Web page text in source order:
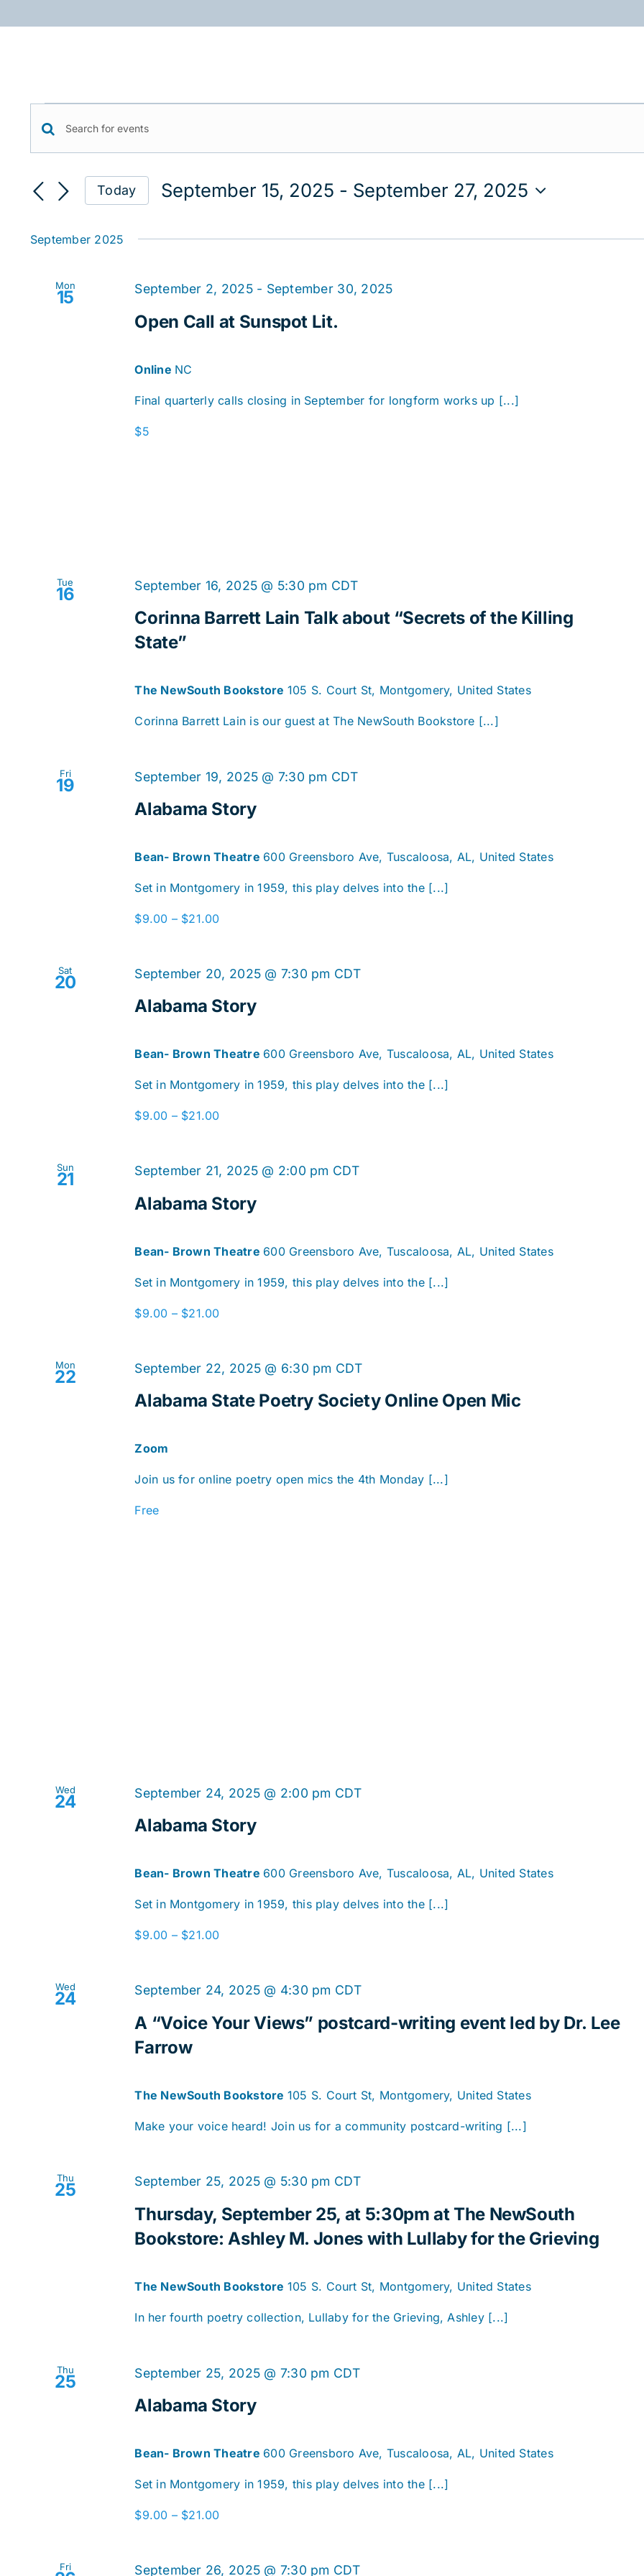
to
Events
Events
Search
and
Views
Enter
Keyword.
for
by
Today September 15, 2025 - September 27, 2025
September 2025
Mon
15
Open Call at Sunspot Lit.
September 2, 2025- September 30, 2025
Online NC
Final quarterly calls closing in September for longform works up [...]
$5
Tue
16
Corinna Barrett Lain Talk about “Secrets of the Killing
State”
September 16, 2025 @ 5:30 pm CDT
The NewSouth Bookstore 105 S. Court St, Montgomery, United States
Corinna Barrett Lain is our guest at The NewSouth Bookstore [...]
Fri
19
Alabama Story
September 19, 2025 @ 7:30 pm CDT
Bean- Brown Theatre 600 Greensboro Ave, Tuscaloosa, AL, United States
Set in Montgomery in 1959, this play delves into the [...]
$9.00 – $21.00
Sat
20
Alabama Story
September 20, 2025 @ 7:30 pm CDT
Bean- Brown Theatre 600 Greensboro Ave, Tuscaloosa, AL, United States
Set in Montgomery in 1959, this play delves into the [...]
$9.00 – $21.00
Sun
21
Alabama Story
September 21, 2025 @ 2:00 pm CDT
Bean- Brown Theatre 600 Greensboro Ave, Tuscaloosa, AL, United States
Set in Montgomery in 1959, this play delves into the [...]
$9.00 – $21.00
Mon
22
Alabama State Poetry Society Online Open Mic
September 22, 2025 @ 6:30 pm CDT
Mic
Zoom
Join us for online poetry open mics the 4th Monday [...]
Free
Wed
24
Alabama Story
September 24, 2025 @ 2:00 pm CDT
Bean- Brown Theatre 600 Greensboro Ave, Tuscaloosa, AL, United States
Set in Montgomery in 1959, this play delves into the [...]
$9.00 – $21.00
Wed
24
A “Voice Your Views” postcard-writing event led by Dr. Lee
Farrow
September 24, 2025 @ 4:30 pm CDT
The NewSouth Bookstore 105 S. Court St, Montgomery, United States
Make your voice heard! Join us for a community postcard-writing [...]
Thu
25
Thursday, September 25, at 5:30pm at The NewSouth
Bookstore: Ashley M. Jones with Lullaby for the Grieving
September 25, 2025 @ 5:30 pm CDT
The NewSouth Bookstore 105 S. Court St, Montgomery, United States
In her fourth poetry collection, Lullaby for the Grieving, Ashley [...]
Thu
25
Alabama Story
September 25, 2025 @ 7:30 pm CDT
Bean- Brown Theatre 600 Greensboro Ave, Tuscaloosa, AL, United States
Set in Montgomery in 1959, this play delves into the [...]
$9.00 – $21.00
Fri September 26, 2025 @ 7:30 pm CDT